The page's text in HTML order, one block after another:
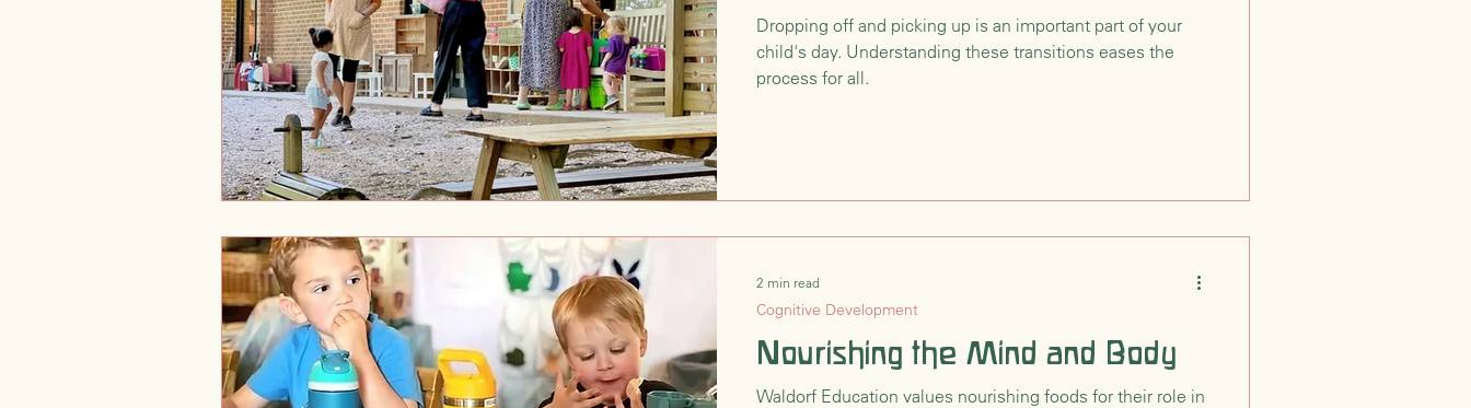
Dropping off and picking up is an important part of your
child's day. Understanding these transitions eases the
process for all.
Nourishing the Mind and Body
Waldorf Education values nourishing foods for their role in
Cognitive Development
2 min read